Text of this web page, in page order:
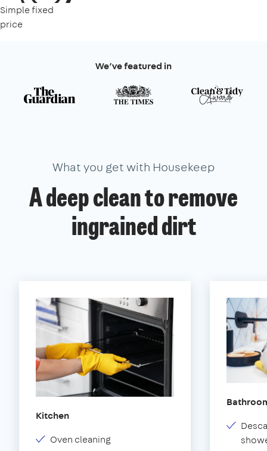
Simple fixed
price
We’ve featured in
What you get with Housekeep
A deep clean to remove
ingrained dirt
Kitchen
Oven cleaning